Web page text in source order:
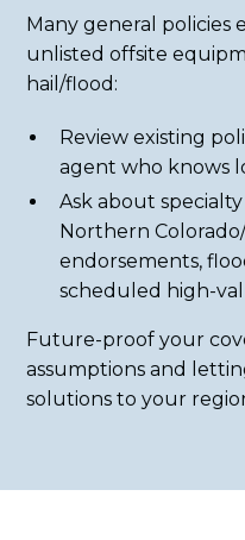
Many general policies
unlisted offsite
hail/flood:
Review existing
agent who knows
Ask about
Northern
endorsements,
scheduled high-
Future-proof your
assumptions and
solutions to your